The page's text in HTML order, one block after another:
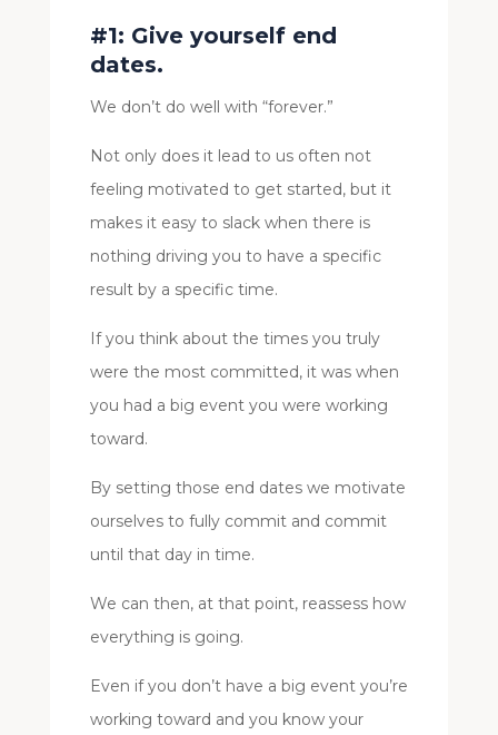
#1: Give yourself end
dates.
We don’t do well with “forever.”
Not only does it lead to us often not
feeling motivated to get started, but it
makes it easy to slack when there is
nothing driving you to have a specific
result by a specific time.
If you think about the times you truly
were the most committed, it was when
you had a big event you were working
toward.
By setting those end dates we motivate
ourselves to fully commit and commit
until that day in time.
We can then, at that point, reassess how
everything is going.
Even if you don’t have a big event you’re
working toward and you know your